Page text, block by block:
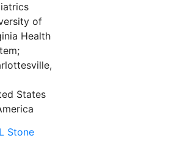
of
Health
States
Stone